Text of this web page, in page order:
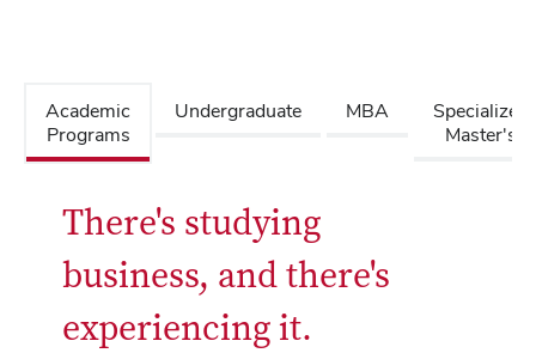
Academic
Programs
Undergraduate MBA
Specialized
Master's
There's studying
business, and there's
experiencing it.